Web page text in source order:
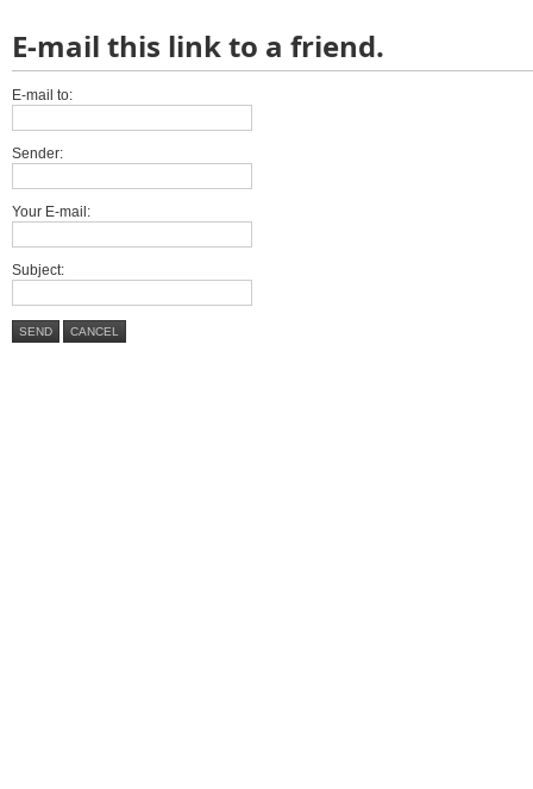
E-mail this link to a friend.
E-mail to:
Sender:
Your E-mail:
Subject:
SEND CANCEL